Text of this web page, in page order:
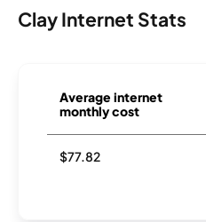
Clay Internet Stats
Average internet
monthly cost
$77.82